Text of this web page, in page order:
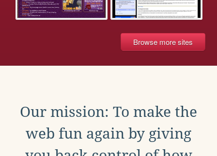
Browse more sites
Our mission: To make the
web fun again by giving